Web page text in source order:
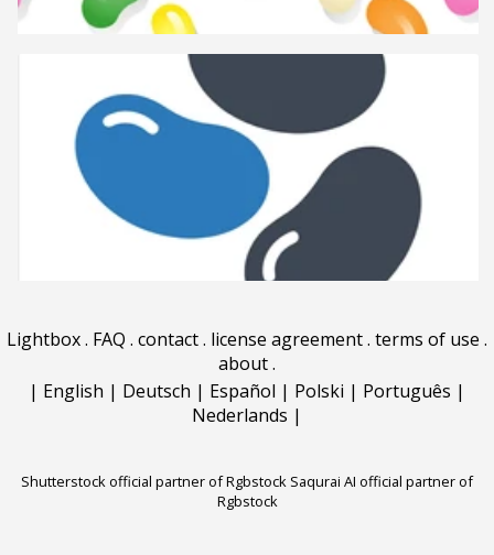
Lightbox. FAQ . contact. license agreement. terms of use .
about.
| English | Deutsch | Español | Polski | Português |
Nederlands |
Shutterstock official partner of Rgbstock Saqurai AI official partner of
Rgbstock